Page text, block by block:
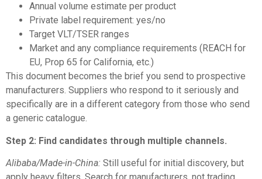
Annual volume estimate per product
Private label requirement: yes/no
Target VLT/TSER ranges
Market and any compliance requirements (REACH for
EU, Prop 65 for California, etc.)
This document becomes the brief you send to prospective
manufacturers. Suppliers who respond to it seriously and
specifically are in a different category from those who send
a generic catalogue.
Step 2: Find candidates through multiple channels.
Alibaba/Made-in-China: Still useful for initial discovery, but